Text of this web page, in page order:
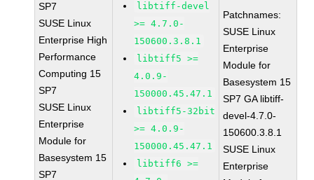
SP7
SUSE Linux
Enterprise High
Performance
Computing 15
SP7
SUSE Linux
Enterprise
Module for
Basesystem 15
SP7
libtiff-devel
>= 4.7.0-
150600.3.8.1
libtiff5 >=
4.0.9-
150000.45.47.1
libtiff5-32bit
>= 4.0.9-
150000.45.47.1
libtiff6 >=
Patchnames:
SUSE Linux
Enterprise
Module for
Basesystem 15
SP7 GA libtiff-
devel-4.7.0-
150600.3.8.1
SUSE Linux
Enterprise